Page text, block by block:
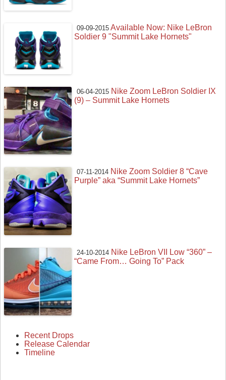
09-09-2015 Available Now: Nike LeBron
Soldier 9 "Summit Lake Hornets"
06-04-2015 Nike Zoom LeBron Soldier IX
(9) – Summit Lake Hornets
07-11-2014 Nike Zoom Soldier 8 “Cave
Purple” aka “Summit Lake Hornets”
24-10-2014 Nike LeBron VII Low “360” –
“Came From… Going To” Pack
Recent Drops
Release Calendar
Timeline